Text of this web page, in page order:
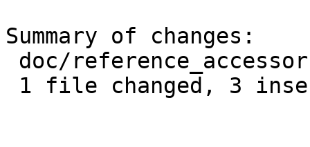
Summary of changes: